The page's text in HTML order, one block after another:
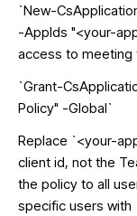
`New-
-AppIds "<your-
access to meeting
`Grant-
Policy" -Global`
Replace `<your-
client id, not the
the policy to all
specific users with